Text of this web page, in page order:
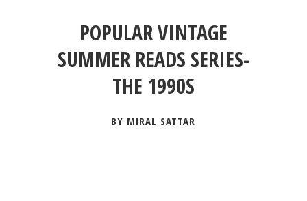
POPULAR VINTAGE
SUMMER READS SERIES-
THE 1990S
BY MIRAL SATTAR